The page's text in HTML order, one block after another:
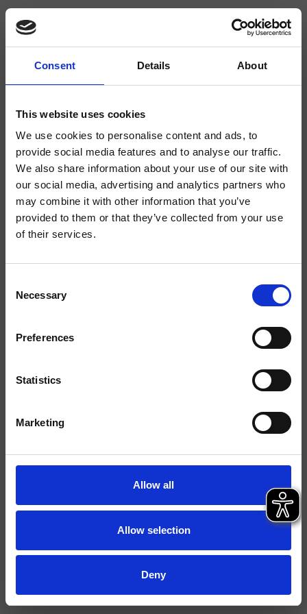
Consent Details About
This website uses cookies
We use cookies to personalise content and ads, to
provide social media features and to analyse our traffic.
We also share information about your use of our site with
our social media, advertising and analytics partners who
may combine it with other information that you’ve
provided to them or that they’ve collected from your use
of their services.
Selection
Necessary
Preferences
Statistics
Marketing
Allow all
Allow selection
Deny
CRIDE928
Delta - CRISTINA Design Lab
Mitigeur monocommande de Lavabo Regular monotrou sur plage, réglage
mécanique latéral, bec orientable, sans vidage
Commande Mitigeur
Plan
Environnement Salle de Bain
Spare Parts Catalogue last update 18/12/2024 16:35:28
File 3D
Ouvrir la liste de prix pièces détachées